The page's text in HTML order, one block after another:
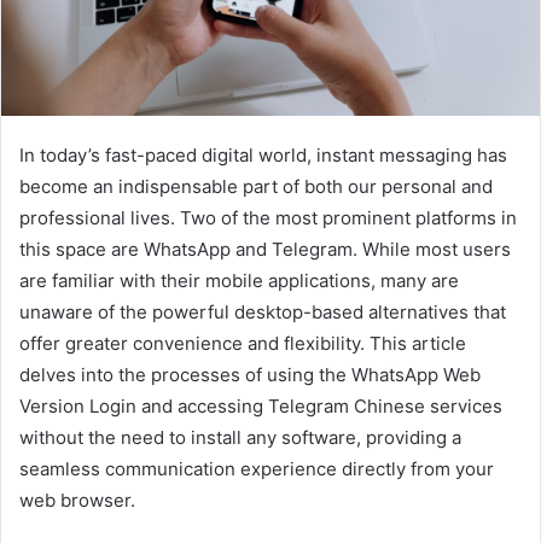
In today’s fast-paced digital world, instant messaging has
become an indispensable part of both our personal and
professional lives. Two of the most prominent platforms in
this space are WhatsApp and Telegram. While most users
are familiar with their mobile applications, many are
unaware of the powerful desktop-based alternatives that
offer greater convenience and flexibility. This article
delves into the processes of using the WhatsApp Web
Version Login and accessing Telegram Chinese services
without the need to install any software, providing a
seamless communication experience directly from your
web browser.